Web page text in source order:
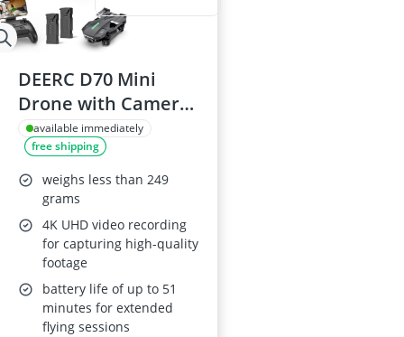
DEERC D70 Mini
Drone with Camera,
1080P HD, Foldable
RC Quadcopter
available immediately
free shipping
weighs less than 249
grams
4K UHD video recording
for capturing high-quality
footage
battery life of up to 51
minutes for extended
flying sessions